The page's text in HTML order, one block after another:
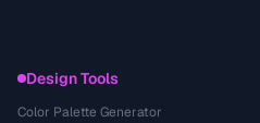
Design Tools
Color Palette Generator